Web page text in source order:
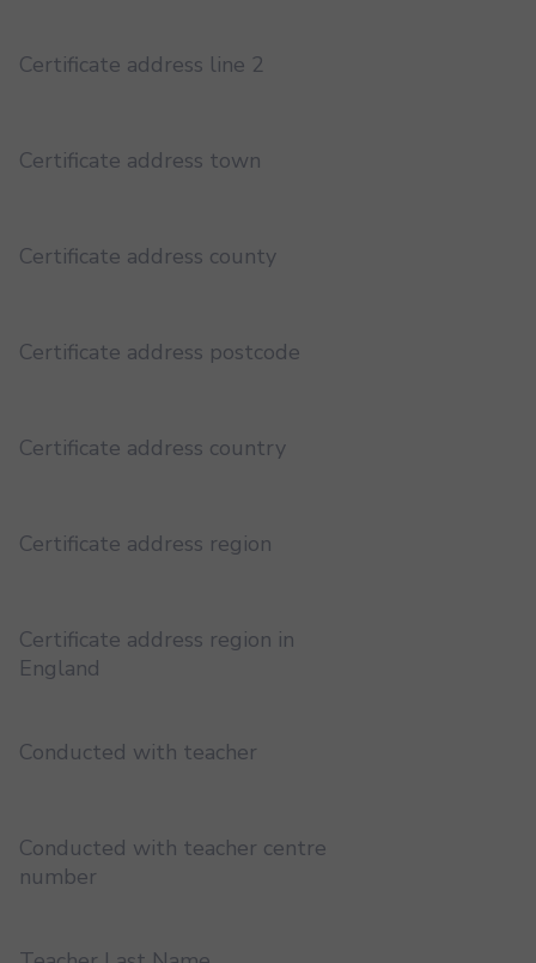
Certificate address line 2
Certificate address town
Certificate address county
Certificate address postcode
Certificate address country
Certificate address region
Certificate address region in
England
Conducted with teacher
Conducted with teacher centre
number